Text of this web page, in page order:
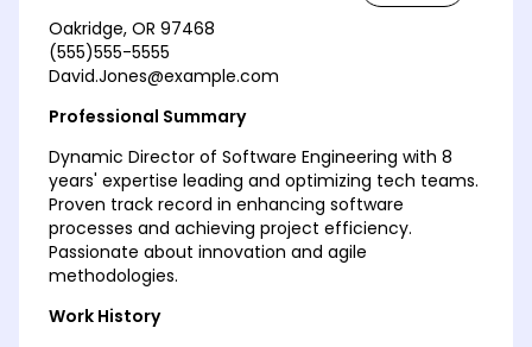
Oakridge, OR 97468
(555)555-5555
David.Jones@example.com
Professional Summary
Dynamic Director of Software Engineering with 8
years' expertise leading and optimizing tech teams.
Proven track record in enhancing software
processes and achieving project efficiency.
Passionate about innovation and agile
methodologies.
Work History